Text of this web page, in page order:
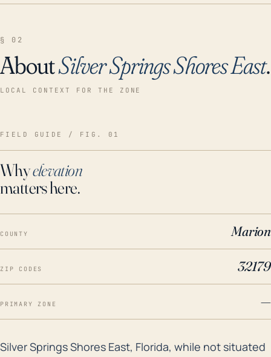
§ 02
AboutSilver Springs Shores East.
LOCAL CONTEXT FOR THE ZONE
FIELD GUIDE / FIG. 01
Whyelevation
matters here.
COUNTY Marion
ZIP CODES 32179
PRIMARY ZONE —
Silver Springs Shores East, Florida, while not
Silver Springs Shores East, Florida, while not situated